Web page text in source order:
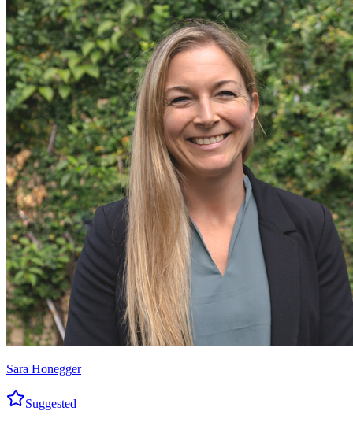
Sara Honegger
Suggested